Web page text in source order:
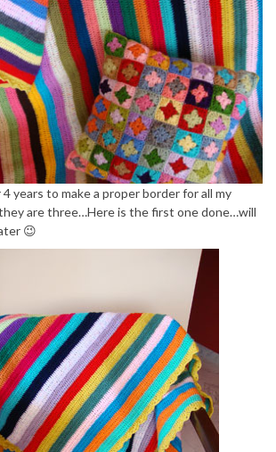
years to make a proper border for all my
are three…Here is the first one done…will
😉